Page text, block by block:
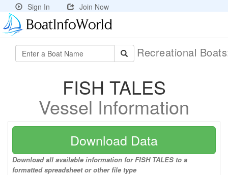
Sign In Join Now
Recreational
FISH TALES
Vessel Information
Download Data
Download all available information for FISH TALES to a
formatted spreadsheet or other file type